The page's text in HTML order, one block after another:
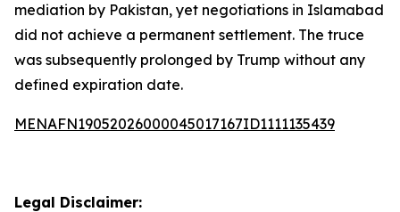
mediation by Pakistan, yet negotiations in Islamabad
did not achieve a permanent settlement. The truce
was subsequently prolonged by Trump without any
defined expiration date.
MENAFN19052026000045017167ID1111135439
Legal Disclaimer: